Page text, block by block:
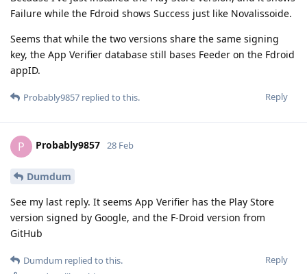
Failure while the Fdroid shows Success just like Novalissoide.
Seems that while the two versions share the same signing
key, the App Verifier database still bases Feeder on the Fdroid
appID.
Reply
Probably9857 replied to this.
P Probably9857 28 Feb
Dumdum
See my last reply. It seems App Verifier has the Play Store
version signed by Google, and the F-Droid version from
GitHub
Reply
Dumdum replied to this.